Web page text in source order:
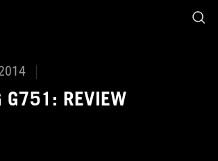
G751: REVIEW